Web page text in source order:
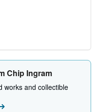
Chip Ingram
works and collectible